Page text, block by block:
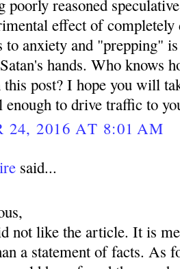
reasoned
effect of
to anxiety and "prepping"
hands. Who knows
post? I hope you will
enough to drive traffic to
24, 2016 AT 8:01 AM
said...
not like the article. It is
a statement of facts. As